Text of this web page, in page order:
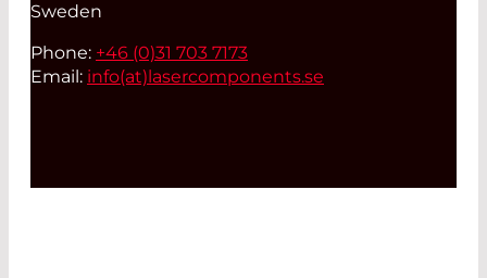
Sweden
Phone: +46 (0)31 703 7173
Email: info(at)lasercomponents.se